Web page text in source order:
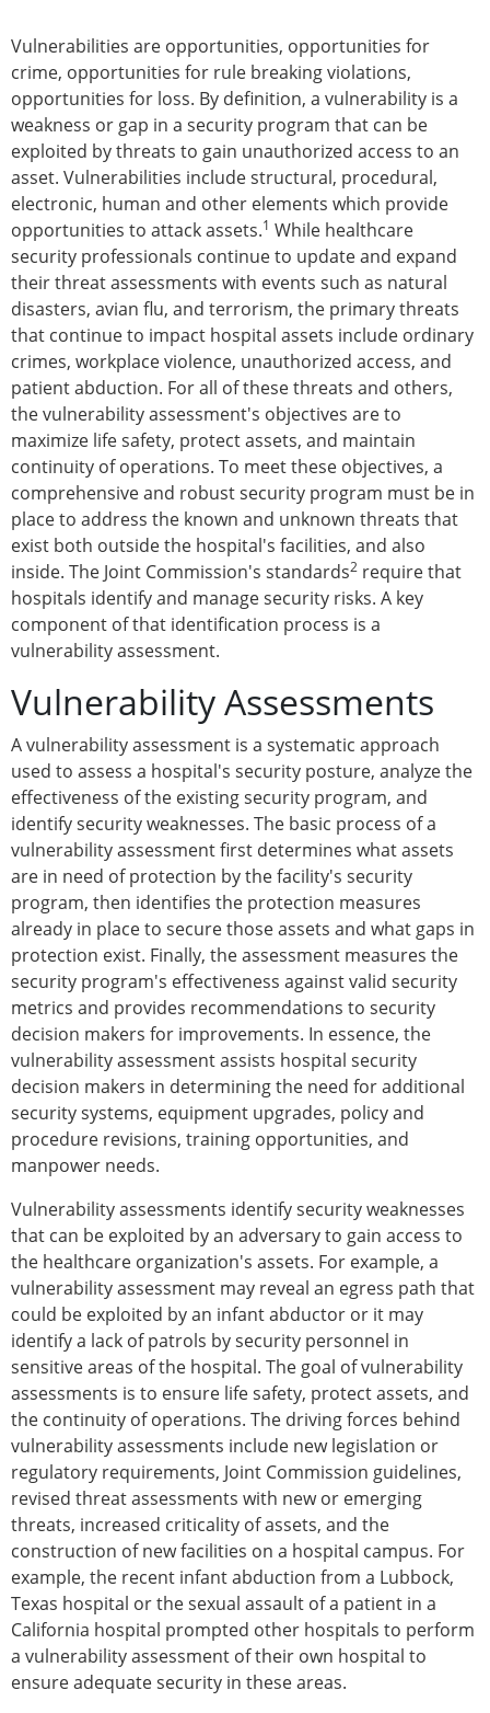
Vulnerabilities are opportunities, opportunities for
crime, opportunities for rule breaking violations,
opportunities for loss. By definition, a vulnerability is a
weakness or gap in a security program that can be
exploited by threats to gain unauthorized access to an
asset. Vulnerabilities include structural, procedural,
electronic, human and other elements which provide
opportunities to attack assets.1 While healthcare
security professionals continue to update and expand
their threat assessments with events such as natural
disasters, avian flu, and terrorism, the primary threats
that continue to impact hospital assets include ordinary
crimes, workplace violence, unauthorized access, and
patient abduction. For all of these threats and others,
the vulnerability assessment's objectives are to
maximize life safety, protect assets, and maintain
continuity of operations. To meet these objectives, a
comprehensive and robust security program must be in
place to address the known and unknown threats that
exist both outside the hospital's facilities, and also
inside. The Joint Commission's standards2 require that
hospitals identify and manage security risks. A key
component of that identification process is a
vulnerability assessment.
Vulnerability Assessments
A vulnerability assessment is a systematic approach
used to assess a hospital's security posture, analyze the
effectiveness of the existing security program, and
identify security weaknesses. The basic process of a
vulnerability assessment first determines what assets
are in need of protection by the facility's security
program, then identifies the protection measures
already in place to secure those assets and what gaps in
protection exist. Finally, the assessment measures the
security program's effectiveness against valid security
metrics and provides recommendations to security
decision makers for improvements. In essence, the
vulnerability assessment assists hospital security
decision makers in determining the need for additional
security systems, equipment upgrades, policy and
procedure revisions, training opportunities, and
manpower needs.
Vulnerability assessments identify security weaknesses
that can be exploited by an adversary to gain access to
the healthcare organization's assets. For example, a
vulnerability assessment may reveal an egress path that
could be exploited by an infant abductor or it may
identify a lack of patrols by security personnel in
sensitive areas of the hospital. The goal of vulnerability
assessments is to ensure life safety, protect assets, and
the continuity of operations. The driving forces behind
vulnerability assessments include new legislation or
regulatory requirements, Joint Commission guidelines,
revised threat assessments with new or emerging
threats, increased criticality of assets, and the
construction of new facilities on a hospital campus. For
example, the recent infant abduction from a Lubbock,
Texas hospital or the sexual assault of a patient in a
California hospital prompted other hospitals to perform
a vulnerability assessment of their own hospital to
ensure adequate security in these areas.